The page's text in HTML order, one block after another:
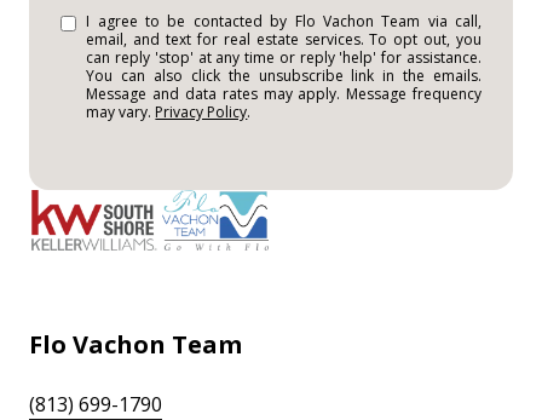
I agree to be contacted by Flo Vachon Team via call,
email, and text for real estate services. To opt out, you
can reply 'stop' at any time or reply 'help' for assistance.
You can also click the unsubscribe link in the emails.
Message and data rates may apply. Message frequency
may vary. Privacy Policy.
Flo Vachon Team
(813) 699-1790